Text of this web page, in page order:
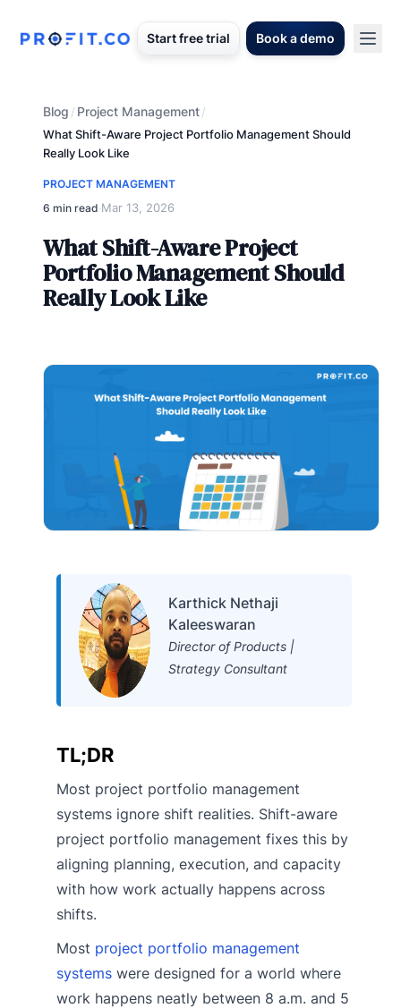
Start free trial Book a demo
Blog / Project Management/
What Shift-Aware Project Portfolio Management Should
Really Look Like
PROJECT MANAGEMENT
6 min read·Mar 13, 2026
What Shift-Aware Project
Portfolio Management Should
Really Look Like
Karthick Nethaji
Kaleeswaran
Director of Products |
Strategy Consultant
TL;DR
Most project portfolio management
systems ignore shift realities. Shift-aware
project portfolio management fixes this by
aligning planning, execution, and capacity
with how work actually happens across
shifts.
Most project portfolio management
systems were designed for a world where
work happens neatly between 8 a.m. and 5